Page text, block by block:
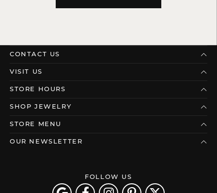
CONTACT US
VISIT US
STORE HOURS
SHOP JEWELRY
STORE MENU
OUR NEWSLETTER
FOLLOW US